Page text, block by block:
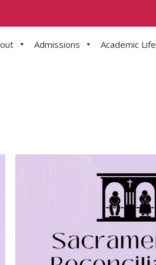
Admissions Academic Life